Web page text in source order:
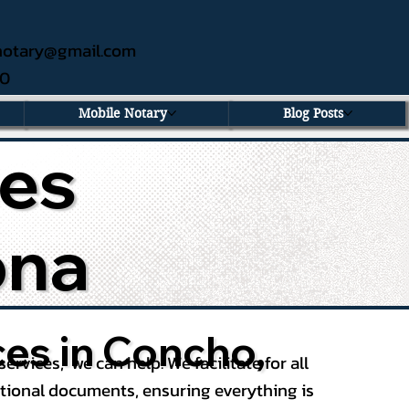
Mobile Notary Blog Posts
in Concho,
we can help. We facilitate for all
documents, ensuring everything is